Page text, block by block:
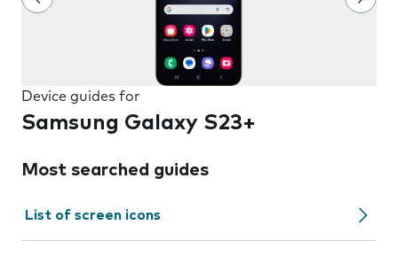
Device guides for
Samsung Galaxy S23+
Most searched guides
List of screen icons